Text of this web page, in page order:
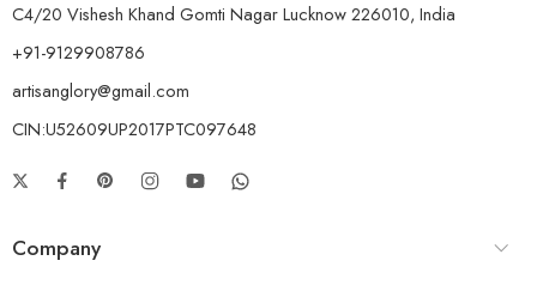
C4/20 Vishesh Khand Gomti Nagar Lucknow 226010, India
+91-9129908786
artisanglory@gmail.com
CIN:U52609UP2017PTC097648
Company